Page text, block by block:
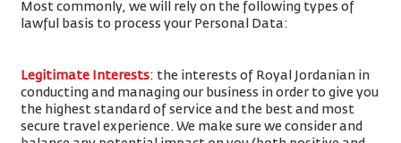
Most commonly, we will rely on the following types of
lawful basis to process your Personal Data:
Legitimate Interests: the interests of Royal Jordanian in
conducting and managing our business in order to give you
the highest standard of service and the best and most
secure travel experience. We make sure we consider and